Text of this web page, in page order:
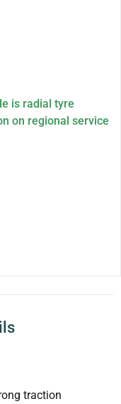
is radial tyre
on regional service
traction